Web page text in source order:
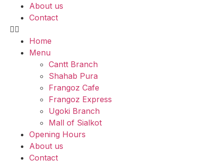
About us
Contact
Home
Menu
Cantt Branch
Shahab Pura
Frangoz Cafe
Frangoz Express
Ugoki Branch
Mall of Sialkot
Opening Hours
About us
Contact